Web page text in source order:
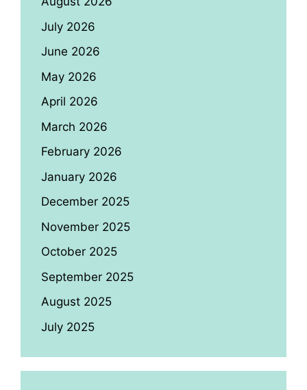
July 2026
June 2026
May 2026
April 2026
March 2026
February 2026
January 2026
December 2025
November 2025
October 2025
September 2025
August 2025
July 2025